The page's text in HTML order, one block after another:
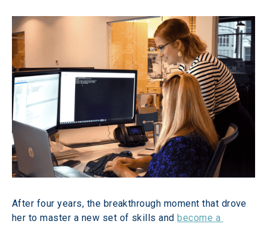
After four years, the breakthrough moment that drove
her to master a new set of skills and become a